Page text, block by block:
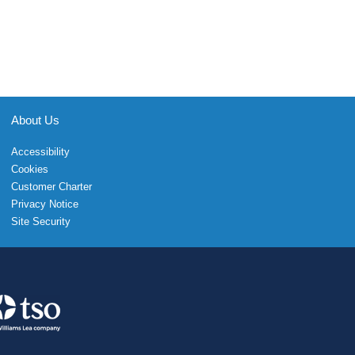
About Us
Accessibility
Cookies
Customer Charter
Privacy Notice
Site Security